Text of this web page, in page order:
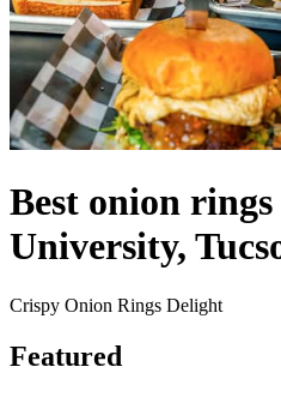
Best onion
University,
Crispy Onion Rings Delight
Featured